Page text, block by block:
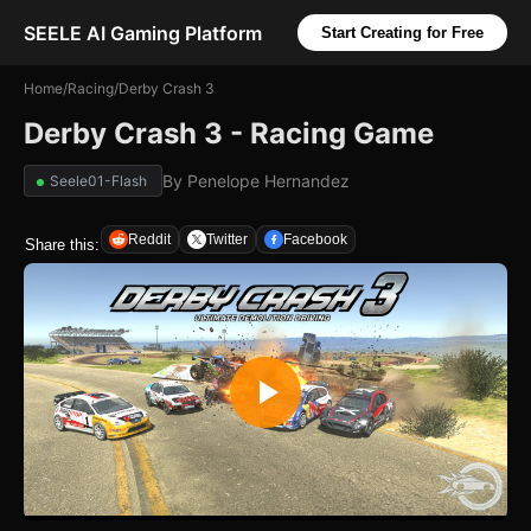
SEELE AI Gaming Platform Start Creating for Free
Home/Racing/Derby Crash 3
Derby Crash 3 - Racing Game
Seele01-Flash By Penelope Hernandez
Share this: Reddit Twitter Facebook